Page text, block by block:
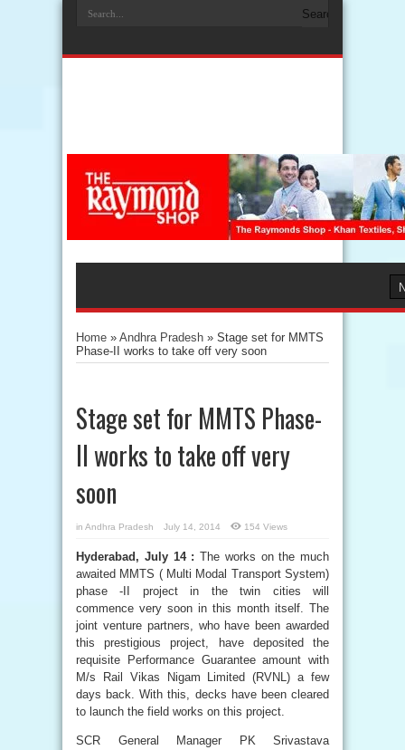
Home » Andhra Pradesh » Stage set for MMTS
Phase-II works to take off very soon
Stage set for MMTS Phase-
II works to take off very
soon
in Andhra Pradesh July 14, 2014 154 Views
Hyderabad, July 14 : The works on the much
awaited MMTS ( Multi Modal Transport System)
phase -II project in the twin cities will
commence very soon in this month itself. The
joint venture partners, who have been awarded
this prestigious project, have deposited the
requisite Performance Guarantee amount with
M/s Rail Vikas Nigam Limited (RVNL) a few
days back. With this, decks have been cleared
to launch the field works on this project.
SCR General Manager PK Srivastava